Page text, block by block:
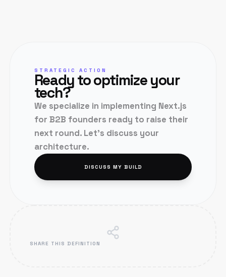
STRATEGIC ACTION
Ready to optimize your
tech?
We specialize in implementing Next.js
for B2B founders ready to raise their
next round. Let's discuss your
architecture.
DISCUSS MY BUILD
SHARE THIS DEFINITION